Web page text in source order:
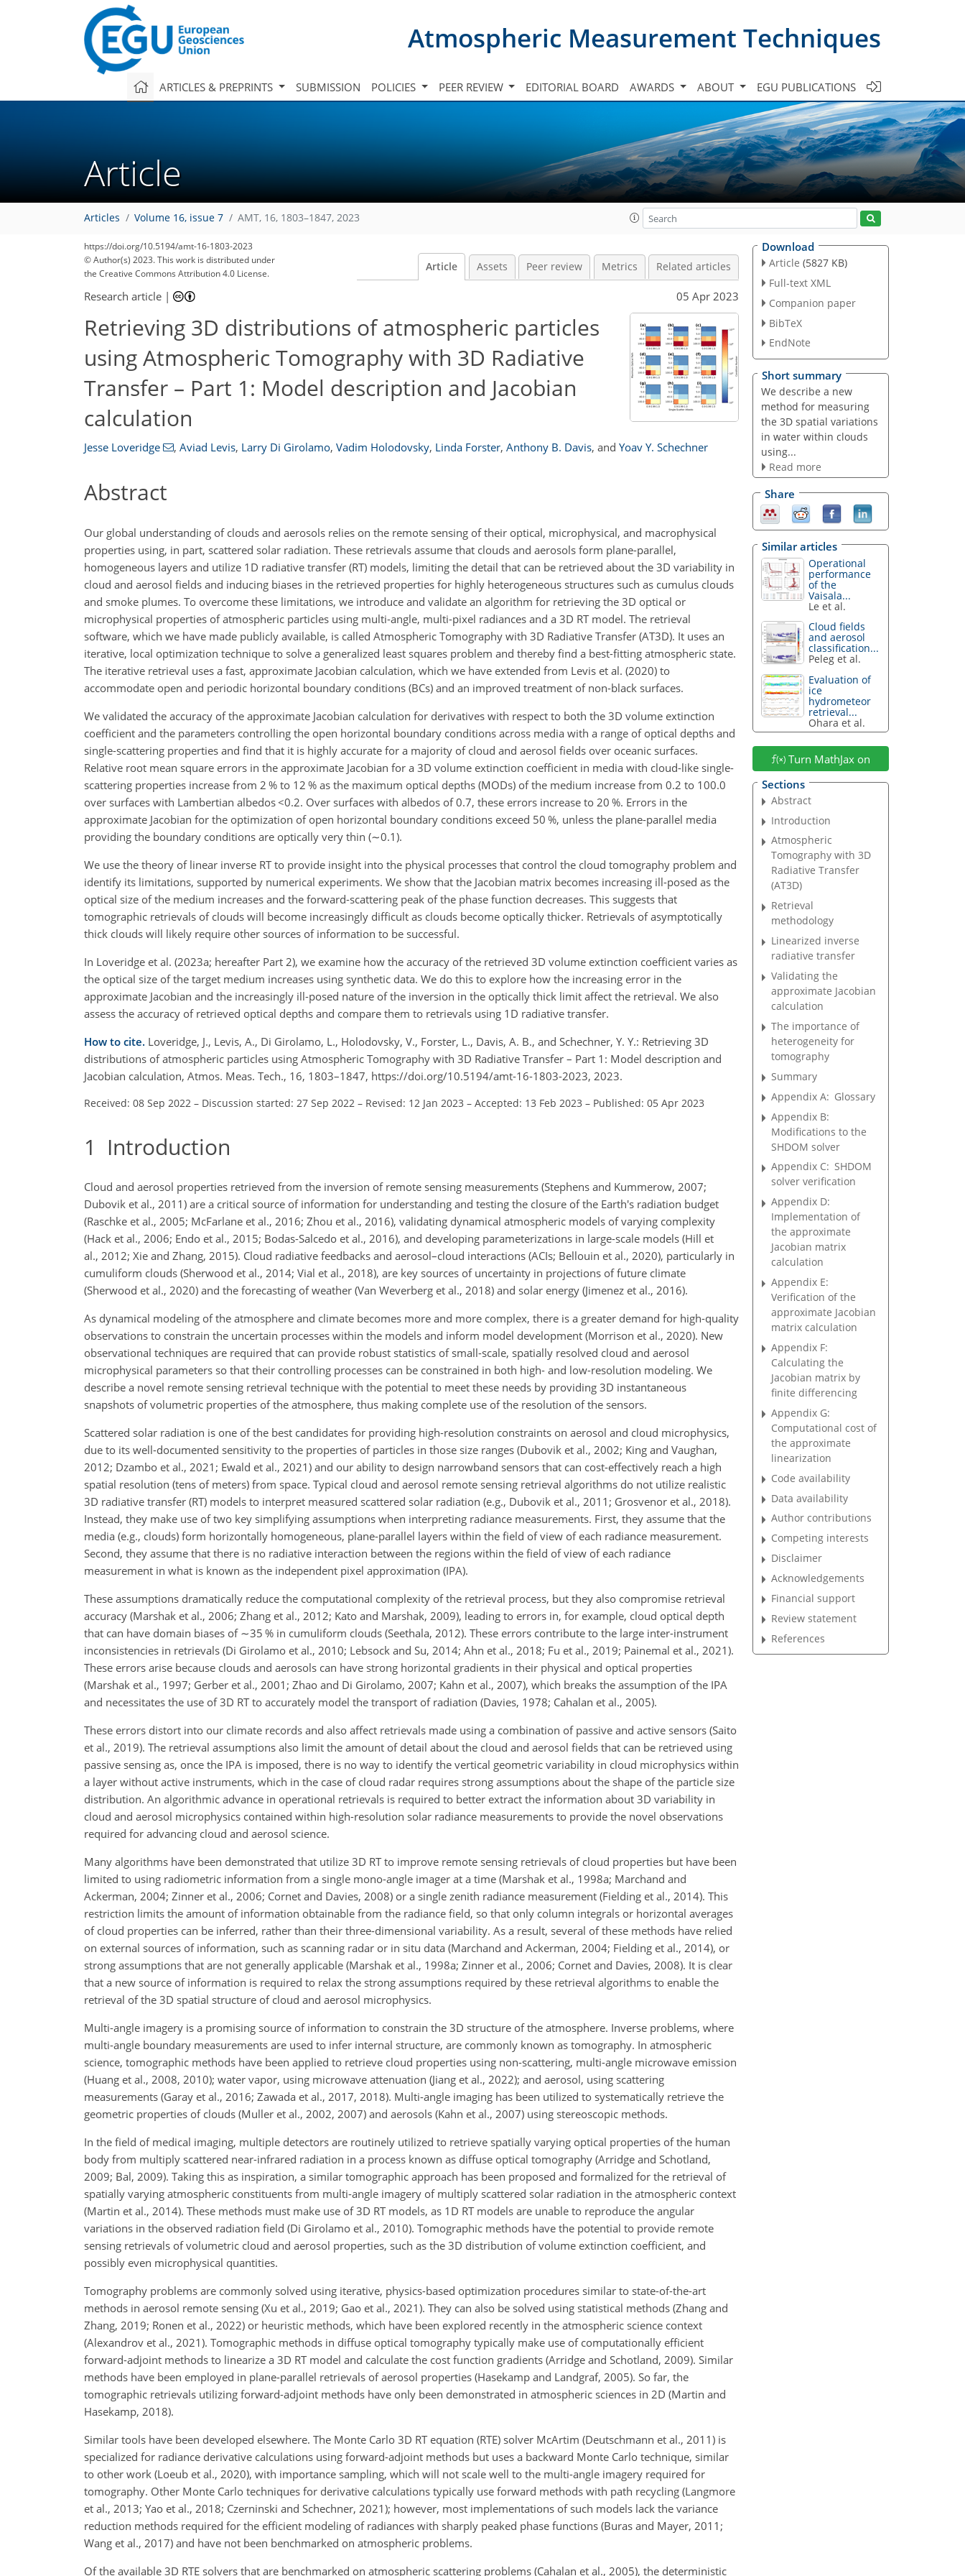
Atmospheric Measurement Techniques
ARTICLES & PREPRINTS SUBMISSION POLICIES PEER REVIEW EDITORIAL BOARD AWARDS ABOUT EGU PUBLICATIONS
Article
Articles Volume 16, issue 7 AMT, 16, 1803–1847, 2023
https://doi.org/10.5194/amt-16-1803-2023
© Author(s) 2023. This work is distributed under
the Creative Commons Attribution 4.0 License.
Article Assets Peer review Metrics Related articles
Research article | 05 Apr 2023
Retrieving 3D distributions of atmospheric particles
using Atmospheric Tomography with 3D Radiative
Transfer – Part 1: Model description and Jacobian
calculation
Jesse Loveridge , Aviad Levis, Larry Di Girolamo, Vadim Holodovsky, Linda Forster, Anthony B. Davis, and Yoav Y. Schechner
Abstract
Our global understanding of clouds and aerosols relies on the remote sensing of their optical, microphysical, and macrophysical
properties using, in part, scattered solar radiation. These retrievals assume that clouds and aerosols form plane-parallel,
homogeneous layers and utilize 1D radiative transfer (RT) models, limiting the detail that can be retrieved about the 3D variability in
cloud and aerosol fields and inducing biases in the retrieved properties for highly heterogeneous structures such as cumulus clouds
and smoke plumes. To overcome these limitations, we introduce and validate an algorithm for retrieving the 3D optical or
microphysical properties of atmospheric particles using multi-angle, multi-pixel radiances and a 3D RT model. The retrieval
software, which we have made publicly available, is called Atmospheric Tomography with 3D Radiative Transfer (AT3D). It uses an
iterative, local optimization technique to solve a generalized least squares problem and thereby find a best-fitting atmospheric state.
The iterative retrieval uses a fast, approximate Jacobian calculation, which we have extended from Levis et al. (2020) to
accommodate open and periodic horizontal boundary conditions (BCs) and an improved treatment of non-black surfaces.
We validated the accuracy of the approximate Jacobian calculation for derivatives with respect to both the 3D volume extinction
coefficient and the parameters controlling the open horizontal boundary conditions across media with a range of optical depths and
single-scattering properties and find that it is highly accurate for a majority of cloud and aerosol fields over oceanic surfaces.
Relative root mean square errors in the approximate Jacobian for a 3D volume extinction coefficient in media with cloud-like single-
scattering properties increase from 2 % to 12 % as the maximum optical depths (MODs) of the medium increase from 0.2 to 100.0
over surfaces with Lambertian albedos<0.2. Over surfaces with albedos of 0.7, these errors increase to 20 %. Errors in the
approximate Jacobian for the optimization of open horizontal boundary conditions exceed 50 %, unless the plane-parallel media
providing the boundary conditions are optically very thin (∼0.1).
We use the theory of linear inverse RT to provide insight into the physical processes that control the cloud tomography problem and
identify its limitations, supported by numerical experiments. We show that the Jacobian matrix becomes increasing ill-posed as the
optical size of the medium increases and the forward-scattering peak of the phase function decreases. This suggests that
tomographic retrievals of clouds will become increasingly difficult as clouds become optically thicker. Retrievals of asymptotically
thick clouds will likely require other sources of information to be successful.
In Loveridge et al. (2023a; hereafter Part 2), we examine how the accuracy of the retrieved 3D volume extinction coefficient varies as
the optical size of the target medium increases using synthetic data. We do this to explore how the increasing error in the
approximate Jacobian and the increasingly ill-posed nature of the inversion in the optically thick limit affect the retrieval. We also
assess the accuracy of retrieved optical depths and compare them to retrievals using 1D radiative transfer.
How to cite. Loveridge, J., Levis, A., Di Girolamo, L., Holodovsky, V., Forster, L., Davis, A. B., and Schechner, Y. Y.: Retrieving 3D
distributions of atmospheric particles using Atmospheric Tomography with 3D Radiative Transfer – Part 1: Model description and
Jacobian calculation, Atmos. Meas. Tech., 16, 1803–1847, https://doi.org/10.5194/amt-16-1803-2023, 2023.
Received: 08 Sep 2022 – Discussion started: 27 Sep 2022 – Revised: 12 Jan 2023 – Accepted: 13 Feb 2023 – Published: 05 Apr 2023
1 Introduction
Cloud and aerosol properties retrieved from the inversion of remote sensing measurements (Stephens and Kummerow, 2007;
Dubovik et al., 2011) are a critical source of information for understanding and testing the closure of the Earth's radiation budget
(Raschke et al., 2005; McFarlane et al., 2016; Zhou et al., 2016), validating dynamical atmospheric models of varying complexity
(Hack et al., 2006; Endo et al., 2015; Bodas-Salcedo et al., 2016), and developing parameterizations in large-scale models (Hill et
al., 2012; Xie and Zhang, 2015). Cloud radiative feedbacks and aerosol–cloud interactions (ACIs; Bellouin et al., 2020), particularly in
cumuliform clouds (Sherwood et al., 2014; Vial et al., 2018), are key sources of uncertainty in projections of future climate
(Sherwood et al., 2020) and the forecasting of weather (Van Weverberg et al., 2018) and solar energy (Jimenez et al., 2016).
As dynamical modeling of the atmosphere and climate becomes more and more complex, there is a greater demand for high-quality
observations to constrain the uncertain processes within the models and inform model development (Morrison et al., 2020). New
observational techniques are required that can provide robust statistics of small-scale, spatially resolved cloud and aerosol
microphysical parameters so that their controlling processes can be constrained in both high- and low-resolution modeling. We
describe a novel remote sensing retrieval technique with the potential to meet these needs by providing 3D instantaneous
snapshots of volumetric properties of the atmosphere, thus making complete use of the resolution of the sensors.
Scattered solar radiation is one of the best candidates for providing high-resolution constraints on aerosol and cloud microphysics,
due to its well-documented sensitivity to the properties of particles in those size ranges (Dubovik et al., 2002; King and Vaughan,
2012; Dzambo et al., 2021; Ewald et al., 2021) and our ability to design narrowband sensors that can cost-effectively reach a high
spatial resolution (tens of meters) from space. Typical cloud and aerosol remote sensing retrieval algorithms do not utilize realistic
3D radiative transfer (RT) models to interpret measured scattered solar radiation (e.g., Dubovik et al., 2011; Grosvenor et al., 2018).
Instead, they make use of two key simplifying assumptions when interpreting radiance measurements. First, they assume that the
media (e.g., clouds) form horizontally homogeneous, plane-parallel layers within the field of view of each radiance measurement.
Second, they assume that there is no radiative interaction between the regions within the field of view of each radiance
measurement in what is known as the independent pixel approximation (IPA).
These assumptions dramatically reduce the computational complexity of the retrieval process, but they also compromise retrieval
accuracy (Marshak et al., 2006; Zhang et al., 2012; Kato and Marshak, 2009), leading to errors in, for example, cloud optical depth
that can have domain biases of ∼35 % in cumuliform clouds (Seethala, 2012). These errors contribute to the large inter-instrument
inconsistencies in retrievals (Di Girolamo et al., 2010; Lebsock and Su, 2014; Ahn et al., 2018; Fu et al., 2019; Painemal et al., 2021).
These errors arise because clouds and aerosols can have strong horizontal gradients in their physical and optical properties
(Marshak et al., 1997; Gerber et al., 2001; Zhao and Di Girolamo, 2007; Kahn et al., 2007), which breaks the assumption of the IPA
and necessitates the use of 3D RT to accurately model the transport of radiation (Davies, 1978; Cahalan et al., 2005).
These errors distort into our climate records and also affect retrievals made using a combination of passive and active sensors (Saito
et al., 2019). The retrieval assumptions also limit the amount of detail about the cloud and aerosol fields that can be retrieved using
passive sensing as, once the IPA is imposed, there is no way to identify the vertical geometric variability in cloud microphysics within
a layer without active instruments, which in the case of cloud radar requires strong assumptions about the shape of the particle size
distribution. An algorithmic advance in operational retrievals is required to better extract the information about 3D variability in
cloud and aerosol microphysics contained within high-resolution solar radiance measurements to provide the novel observations
required for advancing cloud and aerosol science.
Many algorithms have been demonstrated that utilize 3D RT to improve remote sensing retrievals of cloud properties but have been
limited to using radiometric information from a single mono-angle imager at a time (Marshak et al., 1998a; Marchand and
Ackerman, 2004; Zinner et al., 2006; Cornet and Davies, 2008) or a single zenith radiance measurement (Fielding et al., 2014). This
restriction limits the amount of information obtainable from the radiance field, so that only column integrals or horizontal averages
of cloud properties can be inferred, rather than their three-dimensional variability. As a result, several of these methods have relied
on external sources of information, such as scanning radar or in situ data (Marchand and Ackerman, 2004; Fielding et al., 2014), or
strong assumptions that are not generally applicable (Marshak et al., 1998a; Zinner et al., 2006; Cornet and Davies, 2008). It is clear
that a new source of information is required to relax the strong assumptions required by these retrieval algorithms to enable the
retrieval of the 3D spatial structure of cloud and aerosol microphysics.
Multi-angle imagery is a promising source of information to constrain the 3D structure of the atmosphere. Inverse problems, where
multi-angle boundary measurements are used to infer internal structure, are commonly known as tomography. In atmospheric
science, tomographic methods have been applied to retrieve cloud properties using non-scattering, multi-angle microwave emission
(Huang et al., 2008, 2010); water vapor, using microwave attenuation (Jiang et al., 2022); and aerosol, using scattering
measurements (Garay et al., 2016; Zawada et al., 2017, 2018). Multi-angle imaging has been utilized to systematically retrieve the
geometric properties of clouds (Muller et al., 2002, 2007) and aerosols (Kahn et al., 2007) using stereoscopic methods.
In the field of medical imaging, multiple detectors are routinely utilized to retrieve spatially varying optical properties of the human
body from multiply scattered near-infrared radiation in a process known as diffuse optical tomography (Arridge and Schotland,
2009; Bal, 2009). Taking this as inspiration, a similar tomographic approach has been proposed and formalized for the retrieval of
spatially varying atmospheric constituents from multi-angle imagery of multiply scattered solar radiation in the atmospheric context
(Martin et al., 2014). These methods must make use of 3D RT models, as 1D RT models are unable to reproduce the angular
variations in the observed radiation field (Di Girolamo et al., 2010). Tomographic methods have the potential to provide remote
sensing retrievals of volumetric cloud and aerosol properties, such as the 3D distribution of volume extinction coefficient, and
possibly even microphysical quantities.
Tomography problems are commonly solved using iterative, physics-based optimization procedures similar to state-of-the-art
methods in aerosol remote sensing (Xu et al., 2019; Gao et al., 2021). They can also be solved using statistical methods (Zhang and
Zhang, 2019; Ronen et al., 2022) or heuristic methods, which have been explored recently in the atmospheric science context
(Alexandrov et al., 2021). Tomographic methods in diffuse optical tomography typically make use of computationally efficient
forward-adjoint methods to linearize a 3D RT model and calculate the cost function gradients (Arridge and Schotland, 2009). Similar
methods have been employed in plane-parallel retrievals of aerosol properties (Hasekamp and Landgraf, 2005). So far, the
tomographic retrievals utilizing forward-adjoint methods have only been demonstrated in atmospheric sciences in 2D (Martin and
Hasekamp, 2018).
Similar tools have been developed elsewhere. The Monte Carlo 3D RT equation (RTE) solver McArtim (Deutschmann et al., 2011) is
specialized for radiance derivative calculations using forward-adjoint methods but uses a backward Monte Carlo technique, similar
to other work (Loeub et al., 2020), with importance sampling, which will not scale well to the multi-angle imagery required for
tomography. Other Monte Carlo techniques for derivative calculations typically use forward methods with path recycling (Langmore
et al., 2013; Yao et al., 2018; Czerninski and Schechner, 2021); however, most implementations of such models lack the variance
reduction methods required for the efficient modeling of radiances with sharply peaked phase functions (Buras and Mayer, 2011;
Wang et al., 2017) and have not been benchmarked on atmospheric problems.
Of the available 3D RTE solvers that are benchmarked on atmospheric scattering problems (Cahalan et al., 2005), the deterministic
Download
Article (5827 KB)
Full-text XML
Companion paper
BibTeX
EndNote
Short summary
We describe a new
method for measuring
the 3D spatial variations
in water within clouds
using...
Read more
Share
Similar articles
Operational
performance
of the
Vaisala...
Le et al.
Cloud fields
and aerosol
classification...
Peleg et al.
Evaluation of
ice
hydrometeor
retrieval...
Ohara et al.
Turn MathJax on
Sections
Abstract
Introduction
Atmospheric
Tomography with 3D
Radiative Transfer
(AT3D)
Retrieval
methodology
Linearized inverse
radiative transfer
Validating the
approximate Jacobian
calculation
The importance of
heterogeneity for
tomography
Summary
Appendix A: Glossary
Appendix B:
Modifications to the
SHDOM solver
Appendix C: SHDOM
solver verification
Appendix D:
Implementation of
the approximate
Jacobian matrix
calculation
Appendix E:
Verification of the
approximate Jacobian
matrix calculation
Appendix F:
Calculating the
Jacobian matrix by
finite differencing
Appendix G:
Computational cost of
the approximate
linearization
Code availability
Data availability
Author contributions
Competing interests
Disclaimer
Acknowledgements
Financial support
Review statement
References